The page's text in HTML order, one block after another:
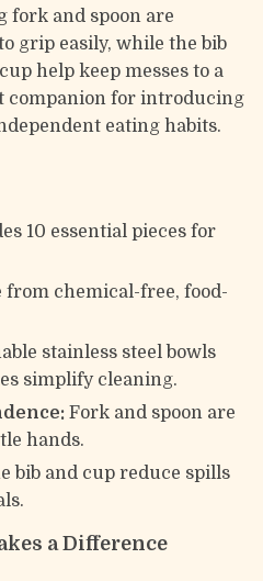
fork and spoon are
grip easily, while the bib
help keep messes to a
companion for introducing
eating habits.
10 essential pieces for
from chemical-free, food-
stainless steel bowls
simplify cleaning.
Fork and spoon are
hands.
bib and cup reduce spills
a Difference